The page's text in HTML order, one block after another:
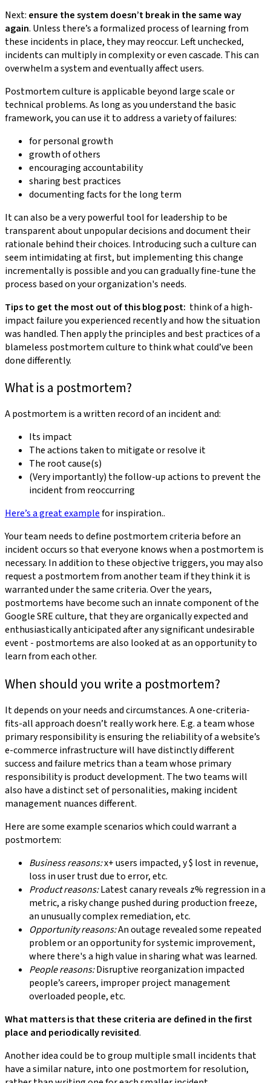
Next: ensure the system doesn’t break in the same way
again. Unless there’s a formalized process of learning from
these incidents in place, they may reoccur. Left unchecked,
incidents can multiply in complexity or even cascade. This can
overwhelm a system and eventually affect users.
Postmortem culture is applicable beyond large scale or
technical problems. As long as you understand the basic
framework, you can use it to address a variety of failures:
for personal growth
growth of others
encouraging accountability
sharing best practices
documenting facts for the long term
It can also be a very powerful tool for leadership to be
transparent about unpopular decisions and document their
rationale behind their choices. Introducing such a culture can
seem intimidating at first, but implementing this change
incrementally is possible and you can gradually fine-tune the
process based on your organization's needs.
Tips to get the most out of this blog post: think of a high-
impact failure you experienced recently and how the situation
was handled. Then apply the principles and best practices of a
blameless postmortem culture to think what could’ve been
done differently.
What is a postmortem?
A postmortem is a written record of an incident and:
Its impact
The actions taken to mitigate or resolve it
The root cause(s)
(Very importantly) the follow-up actions to prevent the
incident from reoccurring
Here’s a great examplefor inspiration..
Your team needs to define postmortem criteria before an
incident occurs so that everyone knows when a postmortem is
necessary. In addition to these objective triggers, you may also
request a postmortem from another team if they think it is
warranted under the same criteria. Over the years,
postmortems have become such an innate component of the
Google SRE culture, that they are organically expected and
enthusiastically anticipated after any significant undesirable
event - postmortems are also looked at as an opportunity to
learn from each other.
When should you write a postmortem?
It depends on your needs and circumstances. A one-criteria-
fits-all approach doesn’t really work here. E.g. a team whose
primary responsibility is ensuring the reliability of a website’s
e-commerce infrastructure will have distinctly different
success and failure metrics than a team whose primary
responsibility is product development. The two teams will
also have a distinct set of personalities, making incident
management nuances different.
Here are some example scenarios which could warrant a
postmortem:
Business reasons:x+ users impacted, y $ lost in revenue,
loss in user trust due to error, etc.
Product reasons:Latest canary reveals z% regression in a
metric, a risky change pushed during production freeze,
an unusually complex remediation, etc.
Opportunity reasons:An outage revealed some repeated
problem or an opportunity for systemic improvement,
where there's a high value in sharing what was learned.
People reasons:Disruptive reorganization impacted
people’s careers, improper project management
overloaded people, etc.
What matters is that these criteria are defined in the first
place and periodically revisited.
Another idea could be to group multiple small incidents that
have a similar nature, into one postmortem for resolution,